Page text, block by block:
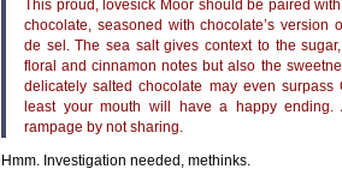
This proud, lovesick Moor should be paired
chocolate, seasoned with chocolate’s version
de sel. The sea salt gives context to the
floral and cinnamon notes but also the
delicately salted chocolate may even surpass
least your mouth will have a happy ending.
rampage by not sharing.
Hmm. Investigation needed, methinks.